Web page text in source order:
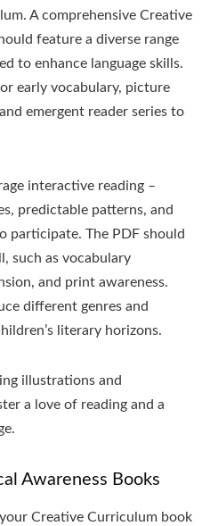
A comprehensive Creative
feature a diverse range
to enhance language skills.
early vocabulary, picture
emergent reader series to
interactive reading –
predictable patterns, and
The PDF should
such as vocabulary
and print awareness.
different genres and
literary horizons.
illustrations and
a love of reading and a
Awareness Books
Creative Curriculum book